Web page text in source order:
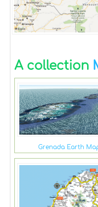
A collection
Grenada Earth